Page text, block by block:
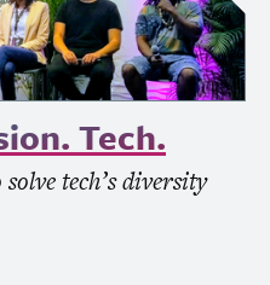
Tech.
tech’s diversity